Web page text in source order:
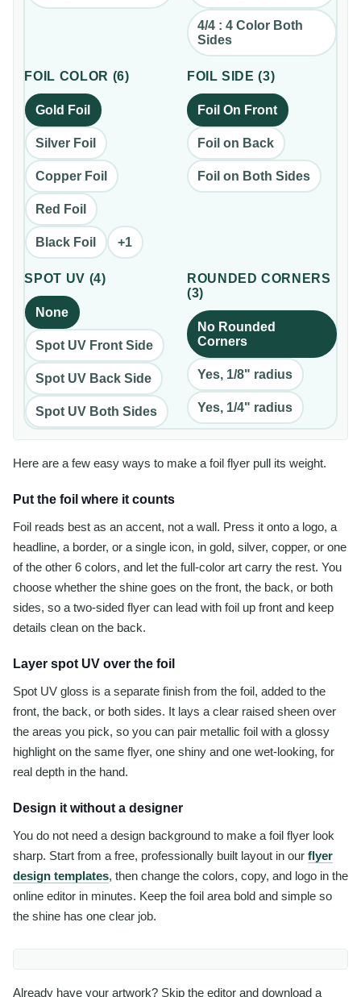
4/4 : 4 Color Both
Sides
FOIL COLOR (6)
Gold Foil
Silver Foil
Copper Foil
Red Foil
Black Foil +1
FOIL SIDE (3)
Foil On Front
Foil on Back
Foil on Both Sides
SPOT UV (4)
None
Spot UV Front Side
Spot UV Back Side
Spot UV Both Sides
ROUNDED CORNERS
(3)
No Rounded
Corners
Yes, 1/8" radius
Yes, 1/4" radius
Here are a few easy ways to make a foil flyer pull its weight.
Put the foil where it counts
Foil reads best as an accent, not a wall. Press it onto a logo, a
headline, a border, or a single icon, in gold, silver, copper, or one
of the other 6 colors, and let the full-color art carry the rest. You
choose whether the shine goes on the front, the back, or both
sides, so a two-sided flyer can lead with foil up front and keep
details clean on the back.
Layer spot UV over the foil
Spot UV gloss is a separate finish from the foil, added to the
front, the back, or both sides. It lays a clear raised sheen over
the areas you pick, so you can pair metallic foil with a glossy
highlight on the same flyer, one shiny and one wet-looking, for
real depth in the hand.
Design it without a designer
You do not need a design background to make a foil flyer look
sharp. Start from a free, professionally built layout in our flyer
design templates, then change the colors, copy, and logo in the
online editor in minutes. Keep the foil area bold and simple so
the shine has one clear job.
Already have your artwork? Skip the editor and download a